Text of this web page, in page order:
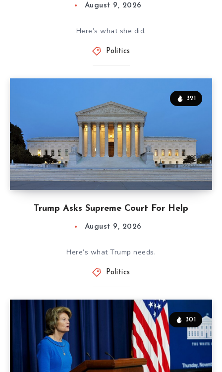
August 9, 2026
Here’s what she did.
Politics
Trump Asks Supreme Court For Help
321
August 9, 2026
Here’s what Trump needs.
Politics
301